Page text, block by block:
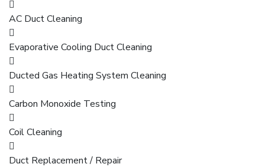
AC Duct Cleaning
Evaporative Cooling Duct Cleaning
Ducted Gas Heating System Cleaning
Carbon Monoxide Testing
Coil Cleaning
Duct Replacement / Repair